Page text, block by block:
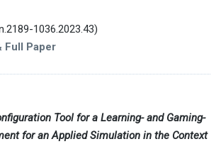
1036.2023.43)
Full Paper
Tool for a Learning- and Gaming-
for an Applied Simulation in the Context